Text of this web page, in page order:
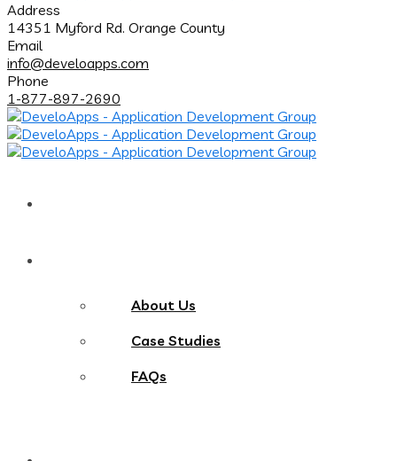
Address
14351 Myford Rd. Orange County
Email
info@develoapps.com
Phone
1-877-897-2690
About Us
Case Studies
FAQs